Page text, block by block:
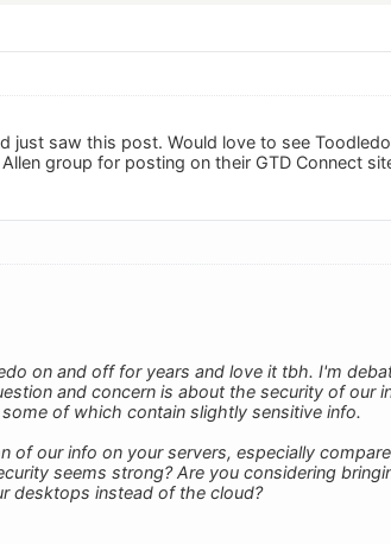
just saw this post. Would love to see
group for posting on their GTD Connect
on and off for years and love it tbh. I'm
and concern is about the security of our
of which contain slightly sensitive info.
of our info on your servers, especially
seems strong? Are you considering
desktops instead of the cloud?